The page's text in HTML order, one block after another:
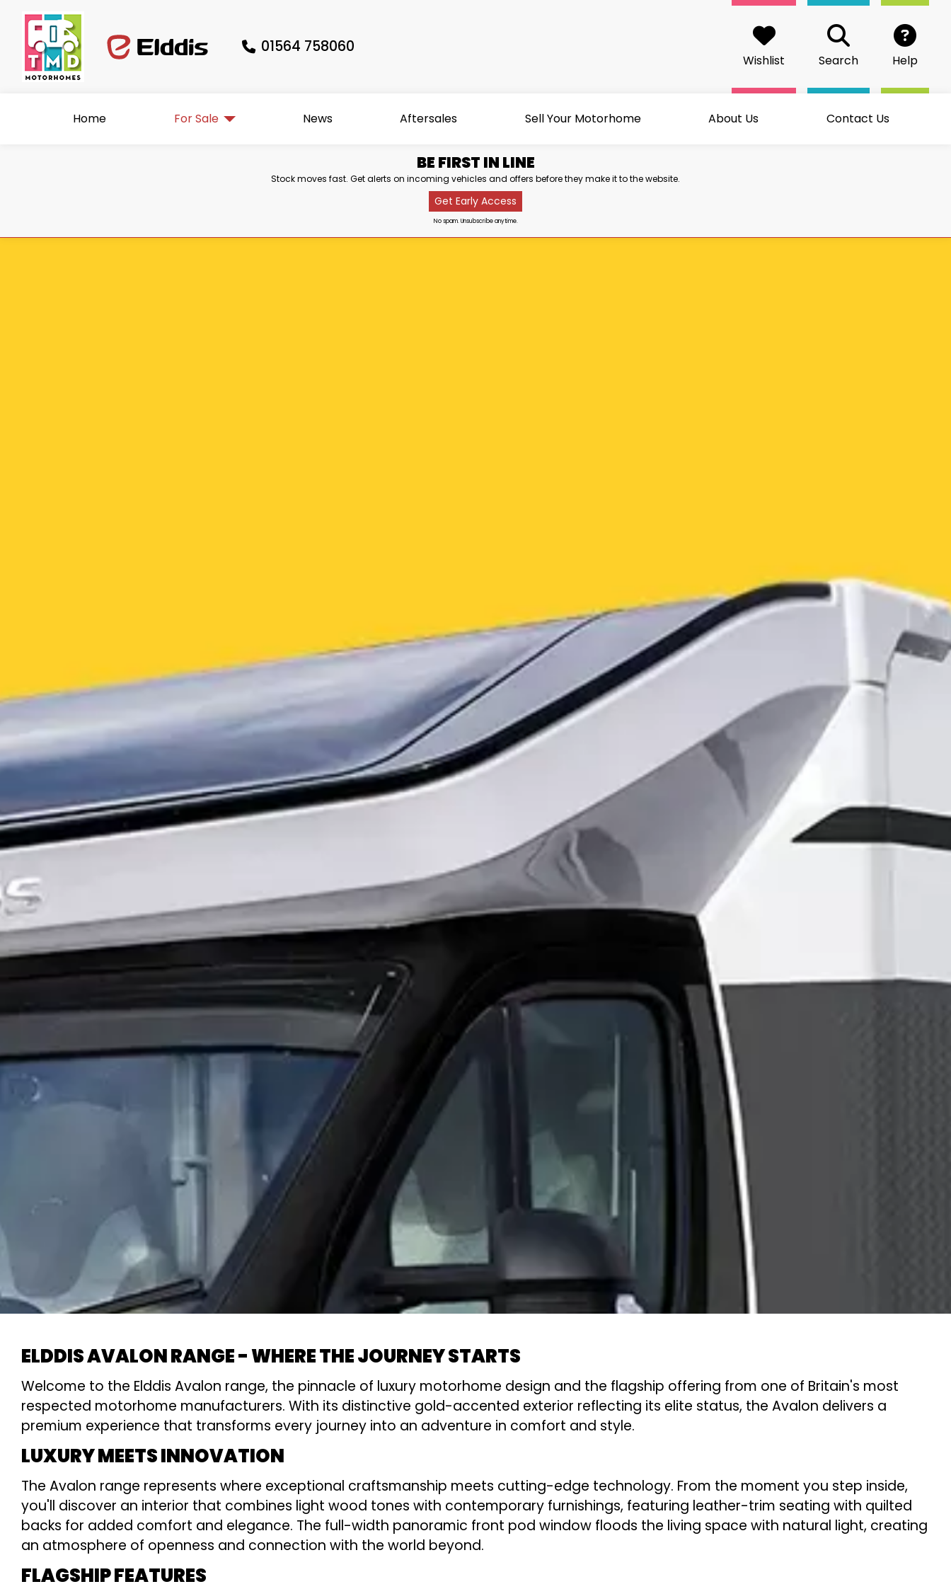
01564 758060
Wishlist Search Help
Home For Sale News Aftersales Sell Your Motorhome About Us Contact Us
BE FIRST IN LINE
Stock moves fast. Get alerts on incoming vehicles and offers before they make it to the website.
Get Early Access
No spam. Unsubscribe anytime.
ELDDIS AVALON RANGE - WHERE THE JOURNEY STARTS
Welcome to the Elddis Avalon range, the pinnacle of luxury motorhome design and the flagship offering from one of Britain's most
respected motorhome manufacturers. With its distinctive gold-accented exterior reflecting its elite status, the Avalon delivers a
premium experience that transforms every journey into an adventure in comfort and style.
LUXURY MEETS INNOVATION
The Avalon range represents where exceptional craftsmanship meets cutting-edge technology. From the moment you step inside,
you'll discover an interior that combines light wood tones with contemporary furnishings, featuring leather-trim seating with quilted
backs for added comfort and elegance. The full-width panoramic front pod window floods the living space with natural light, creating
an atmosphere of openness and connection with the world beyond.
FLAGSHIP FEATURES